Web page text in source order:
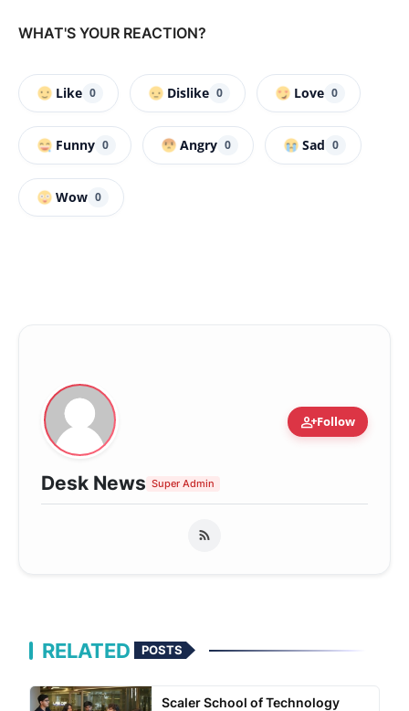
WHAT'S YOUR REACTION?
Like 0 Dislike 0 Love 0
Funny 0 Angry 0 Sad 0
Wow 0
person_addFollow
Desk News Super Admin
RELATED POSTS
Scaler School of Technology